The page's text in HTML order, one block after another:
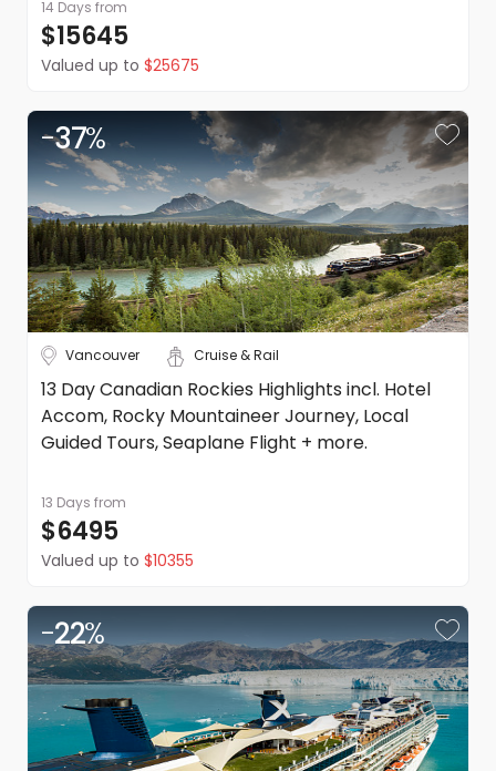
14 Days from
$15645
Valued up to $25675
-37%
Vancouver Cruise & Rail
13 Day Canadian Rockies Highlights incl. Hotel
Accom, Rocky Mountaineer Journey, Local
Guided Tours, Seaplane Flight + more.
13 Days from
$6495
Valued up to $10355
-22%